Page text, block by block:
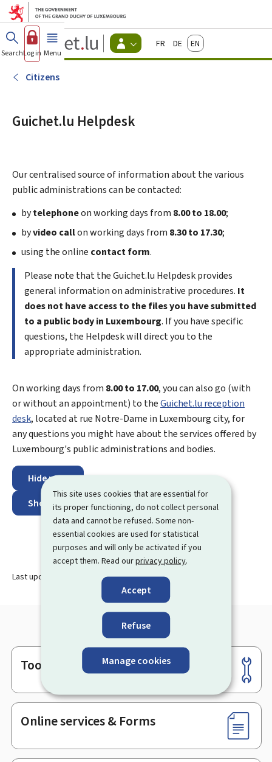
This site uses cookies that are essential for
its proper functioning, do not collect personal
data and cannot be refused. Some non-
essential cookies are used for statistical
purposes and will only be activated if you
accept them. Read ourprivacy policy.
Accept
Refuse
Manage cookies
Go to main menu
Go to content
Guichet.lu
Changer
d'espace
FrançaisDeutschEnglish
SearchLog in Menu main
Citizens
Guichet.lu Helpdesk
Our centralised source of information about the various
public administrations can be contacted:
bytelephoneon working days from 8.00 to 18.00;
byvideo callon working days from 8.30 to 17.30;
using the online contact form.
Please note that the Guichet.lu Helpdeskprovides
general information on administrative procedures. It
does not have access to the files you have submitted
to a public body in Luxembourg. If you have specific
questions, the Helpdesk will direct you to the
appropriate administration.
On working days from 8.00 to 17.00, you can also go (with
or without an appointment) to theGuichet.lu reception
desk, located atrue Notre-Dame in Luxembourg city, for
any questions you might have about the services offered by
Luxembourg's public administrations and bodies.
Hide map
Show map
Last update
Footer
Tools
Online services & Forms